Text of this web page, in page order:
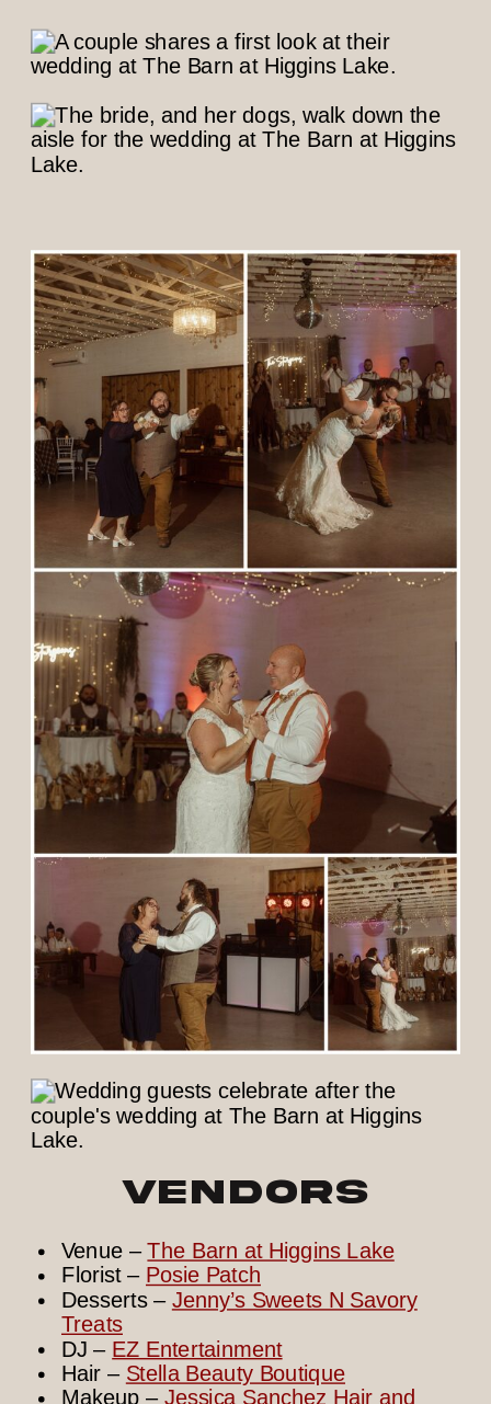
Vendors
Venue –The Barn at Higgins Lake
Florist – Posie Patch
Desserts – Jenny’s Sweets N Savory
Treats
DJ – EZ Entertainment
Hair – Stella Beauty Boutique
Makeup – Jessica Sanchez Hair and